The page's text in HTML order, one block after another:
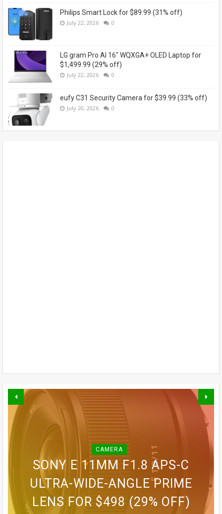
Philips Smart Lock for $89.99 (31% off)
July 22, 2026 0
LG gram Pro AI 16" WQXGA+ OLED Laptop for
$1,499.99 (29% off)
July 22, 2026 0
eufy C31 Security Camera for $39.99 (33% off)
July 20, 2026 0
BLINK OUTDOOR 2K+ WIRELESS
SMART SECURITY CAMERA FOR
$87.99 (45% OFF)
CAMERA
SONY E 11MM F1.8 APS-C
ULTRA-WIDE-ANGLE PRIME
LENS FOR $498 (29% OFF)
GOPRO MAX WATERPROOF 360
ACTION CAMERA FOR $229
(38% OFF)
GOPRO LIT HERO WATERPROOF
ACTION CAMERA FOR $189.99
(30% OFF)
GOPRO ULTRA WIDE LENS MOD
FOR $69.99 (42% OFF)
GOVEE CUBE WALL SCONCES
FOR $109.99 (31% OFF)